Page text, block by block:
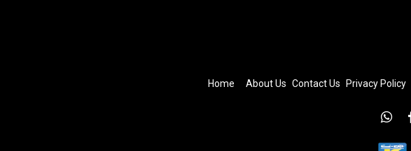
Home About Us Contact Us Privacy Policy